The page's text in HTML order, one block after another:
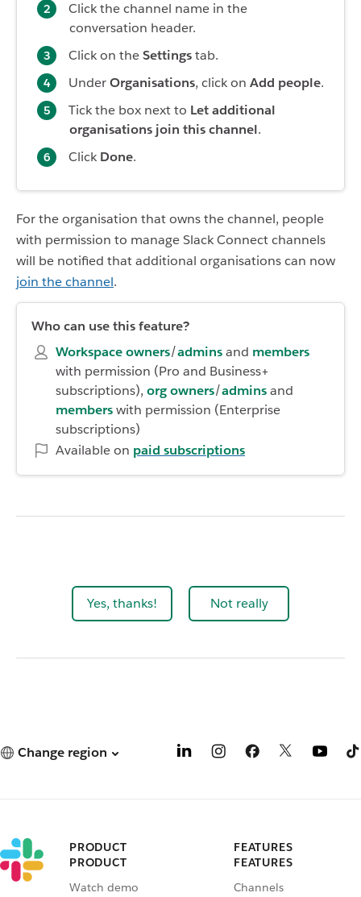
Click the channel name in the
conversation header.
Click on theSettingstab.
UnderOrganisations, click on Add people.
Tick the box next to Let additional
organisations join this channel.
Click Done.
For the organisation that owns the channel, people
with permission to manage Slack Connect channels
will be notified that additional organisations can now
join the channel.
Who can use this feature?
Workspace owners/adminsand members
with permission (Pro and Business+
subscriptions), org owners/adminsand
memberswith permission (Enterprise
subscriptions)
Available on paid subscriptions
Yes, thanks! Not really
Change region
PRODUCT
PRODUCT
Watch demo
FEATURES
FEATURES
Channels